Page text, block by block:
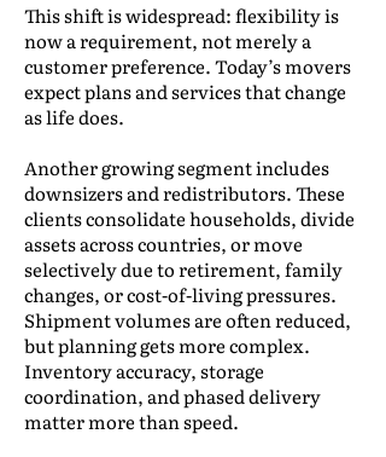
This shift is widespread: flexibility is
now a requirement, not merely a
customer preference. Today’s movers
expect plans and services that change
as life does.
Another growing segment includes
downsizers and redistributors. These
clients consolidate households, divide
assets across countries, or move
selectively due to retirement, family
changes, or cost-of-living pressures.
Shipment volumes are often reduced,
but planning gets more complex.
Inventory accuracy, storage
coordination, and phased delivery
matter more than speed.